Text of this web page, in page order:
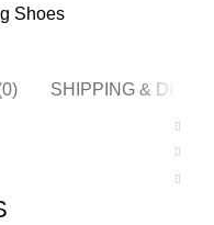
Shoes
SHIPPING &